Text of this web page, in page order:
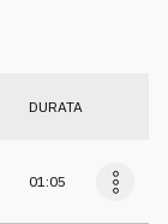
DURATA
01:05